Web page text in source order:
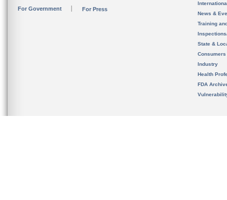
For Government For Press
News &
Training
State &
Consumers
Industry
Health
FDA